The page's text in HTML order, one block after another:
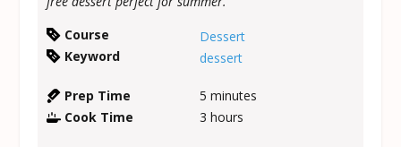
Course
Dessert
Keyword
dessert
Prep Time 5 minutes
Cook Time
3 hours